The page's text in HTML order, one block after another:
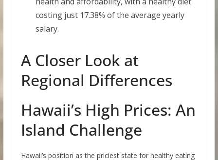
costing just 17.38% of the average yearly
salary.
A Closer Look at
Regional Differences
Hawaii’s High Prices: An
Island Challenge
Hawaii’s position as the priciest state for healthy eating